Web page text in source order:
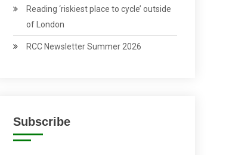
Reading ‘riskiest place to cycle’ outside
of London
RCC Newsletter Summer 2026
Subscribe